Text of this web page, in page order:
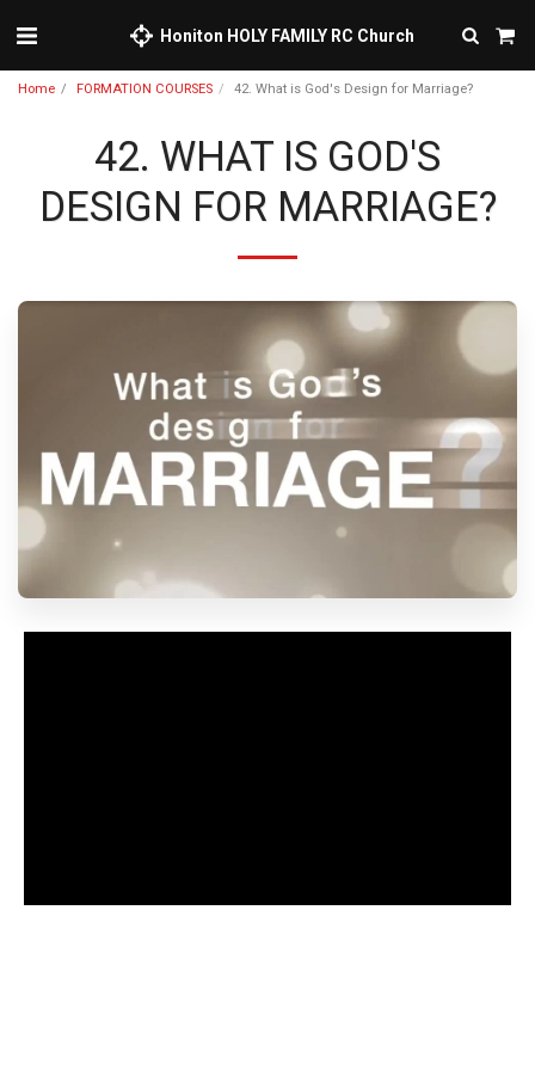
Honiton HOLY FAMILY RC Church
Home FORMATION COURSES 42. What is God's Design for Marriage?
42. WHAT IS GOD'S
DESIGN FOR MARRIAGE?